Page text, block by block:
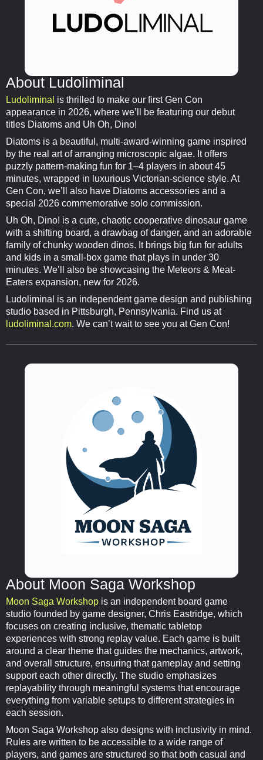
About Ludoliminal
Ludoliminal is thrilled to make our first Gen Con
appearance in 2026, where we’ll be featuring our debut
titles Diatoms and Uh Oh, Dino!
Diatoms is a beautiful, multi-award-winning game inspired
by the real art of arranging microscopic algae. It offers
puzzly pattern-making fun for 1–4 players in about 45
minutes, wrapped in luxurious Victorian-science style. At
Gen Con, we’ll also have Diatoms accessories and a
special 2026 commemorative solo commission.
Uh Oh, Dino! is a cute, chaotic cooperative dinosaur game
with a shifting board, a drawbag of danger, and an adorable
family of chunky wooden dinos. It brings big fun for adults
and kids in a small-box game that plays in under 30
minutes. We’ll also be showcasing the Meteors & Meat-
Eaters expansion, new for 2026.
Ludoliminal is an independent game design and publishing
studio based in Pittsburgh, Pennsylvania. Find us at
ludoliminal.com. We can’t wait to see you at Gen Con!
About Moon Saga Workshop
Moon Saga Workshop is an independent board game
studio founded by game designer, Chris Eastridge, which
focuses on creating inclusive, thematic tabletop
experiences with strong replay value. Each game is built
around a clear theme that guides the mechanics, artwork,
and overall structure, ensuring that gameplay and setting
support each other directly. The studio emphasizes
replayability through meaningful systems that encourage
everything from variable setups to different strategies in
each session.
Moon Saga Workshop also designs with inclusivity in mind.
Rules are written to be accessible to a wide range of
players, and games are structured so that both casual and